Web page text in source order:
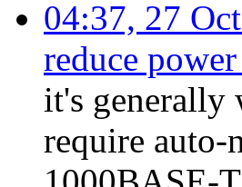
04:37, 27
reduce
it's generally
require auto-